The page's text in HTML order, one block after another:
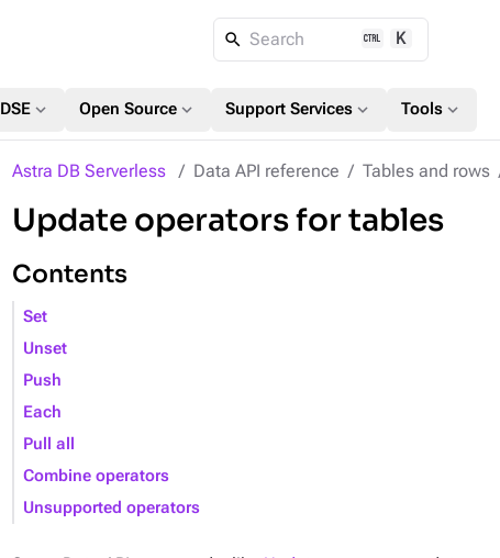
Search K
DSE expand_more Open Source expand_more Support Services expand_more Tools expand_more
Astra DB Serverless Data API reference Tables and rows
Update operators for tables
Contents
Set
Unset
Push
Each
Pull all
Combine operators
Unsupported operators